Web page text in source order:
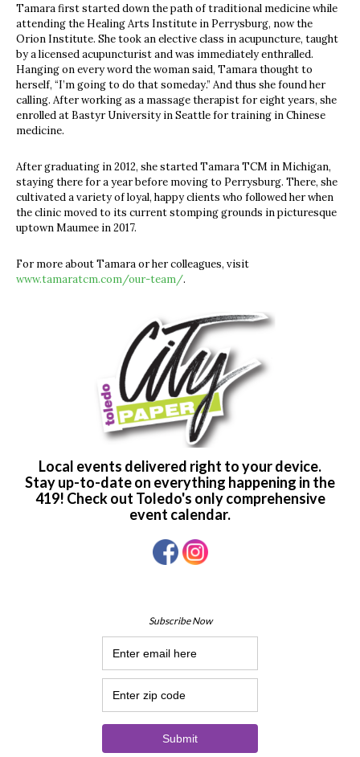
Tamara first started down the path of traditional medicine while
attending the Healing Arts Institute in Perrysburg, now the
Orion Institute. She took an elective class in acupuncture, taught
by a licensed acupuncturist and was immediately enthralled.
Hanging on every word the woman said, Tamara thought to
herself, “I’m going to do that someday.” And thus she found her
calling. After working as a massage therapist for eight years, she
enrolled at Bastyr University in Seattle for training in Chinese
medicine.
After graduating in 2012, she started Tamara TCM in Michigan,
staying there for a year before moving to Perrysburg. There, she
cultivated a variety of loyal, happy clients who followed her when
the clinic moved to its current stomping grounds in picturesque
uptown Maumee in 2017.
For more about Tamara or her colleagues, visit
www.tamaratcm.com/our-team/.